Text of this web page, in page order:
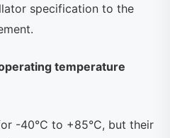
specification to the
temperature
-40°C to +85°C, but their